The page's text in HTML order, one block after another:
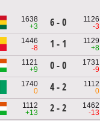
1638
+3
6 - 0
1126
-3
1446
-8
1 - 1
1129
+8
1121
+9
0 - 0
1731
-9
1740
0
4 - 2
1112
0
1112
+13
2 - 2
1462
-13